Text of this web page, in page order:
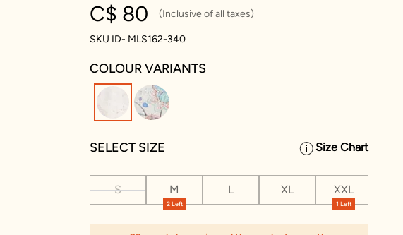
C$ 80
(Inclusive of all taxes)
SKU ID- MLS162-340
COLOUR VARIANTS
selected
SELECT SIZE Size Chart
S
2 Left
M L XL
1 Left
XXL